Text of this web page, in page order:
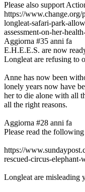
Please also support
https://
longleat-safari-park-
assessment-on-her-
Aggiorna #35 anni fa
E.H.E.E.S. are now
Longleat are refusing to
Anne has now been
lonely years now have
her to die alone with all
all the right reasons.
Aggiorna #28 anni fa
Please read the
https://
rescued-circus-
Longleat are misleading